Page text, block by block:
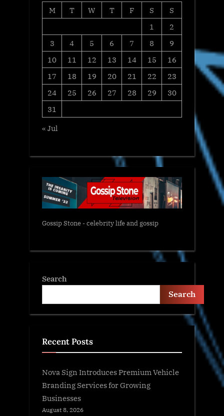
M
T W T F S
S
1
2
3
4 5 6 7 8
9
10
11 12 13 14 15
16
17
18 19 20 21 22
23
24
25 26 27 28 29
30
31
« Jul
Gossip Stone - celebrity life and gossip
Search
Search
Recent Posts
Nova Sign Introduces Premium Vehicle
Branding Services for Growing
Businesses
August 8, 2026